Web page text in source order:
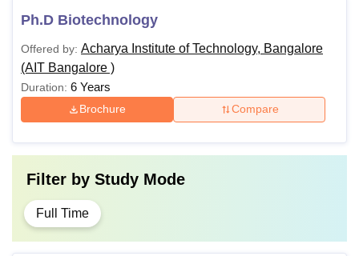
Ph.D Biotechnology
Offered by: Acharya Institute of Technology, Bangalore
(AIT Bangalore )
Duration: 6 Years
Brochure Compare
Filter by Study Mode
Full Time